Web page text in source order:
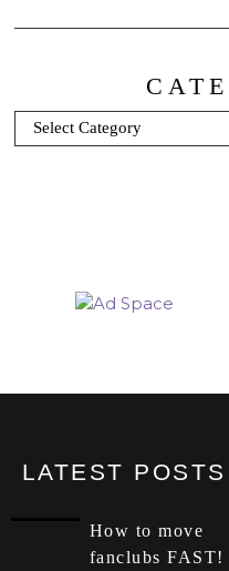
LATEST POSTS
How to move
fanclubs FAST!